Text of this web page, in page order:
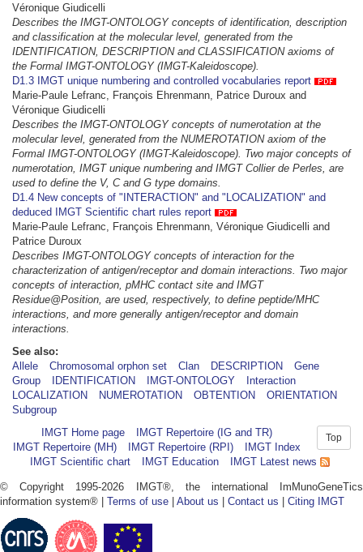
Véronique Giudicelli
Describes the IMGT-ONTOLOGY concepts of identification, description
and classification at the molecular level, generated from the
IDENTIFICATION, DESCRIPTION and CLASSIFICATION axioms of
the Formal IMGT-ONTOLOGY (IMGT-Kaleidoscope).
D1.3 IMGT unique numbering and controlled vocabularies report
Marie-Paule Lefranc, François Ehrenmann, Patrice Duroux and
Véronique Giudicelli
Describes the IMGT-ONTOLOGY concepts of numerotation at the
molecular level, generated from the NUMEROTATION axiom of the
Formal IMGT-ONTOLOGY (IMGT-Kaleidoscope). Two major concepts of
numerotation, IMGT unique numbering and IMGT Collier de Perles, are
used to define the V, C and G type domains.
D1.4 New concepts of "INTERACTION" and "LOCALIZATION" and
deduced IMGT Scientific chart rules report
Marie-Paule Lefranc, François Ehrenmann, Véronique Giudicelli and
Patrice Duroux
Describes IMGT-ONTOLOGY concepts of interaction for the
characterization of antigen/receptor and domain interactions. Two major
concepts of interaction, pMHC contact site and IMGT
Residue@Position, are used, respectively, to define peptide/MHC
interactions, and more generally antigen/receptor and domain
interactions.
See also:
Allele
Chromosomal orphon set Clan DESCRIPTION
Gene
Group
IDENTIFICATION IMGT-ONTOLOGY
Interaction
LOCALIZATION
NUMEROTATION OBTENTION
ORIENTATION
Subgroup
Top
IMGT Home page
IMGT Repertoire (IG and TR)
IMGT Repertoire (MH)
IMGT Repertoire (RPI)
IMGT Index
IMGT Scientific chart
IMGT Education IMGT Latest news
© Copyright 1995-2026 IMGT®, the international ImMunoGeneTics
information system® | Terms of use | About us | Contact us | Citing IMGT